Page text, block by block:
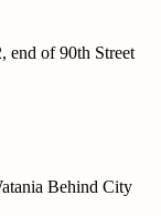
end of 90th Street
Behind City